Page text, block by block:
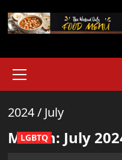
Menu
2024/ July
Month: July
LGBTQ